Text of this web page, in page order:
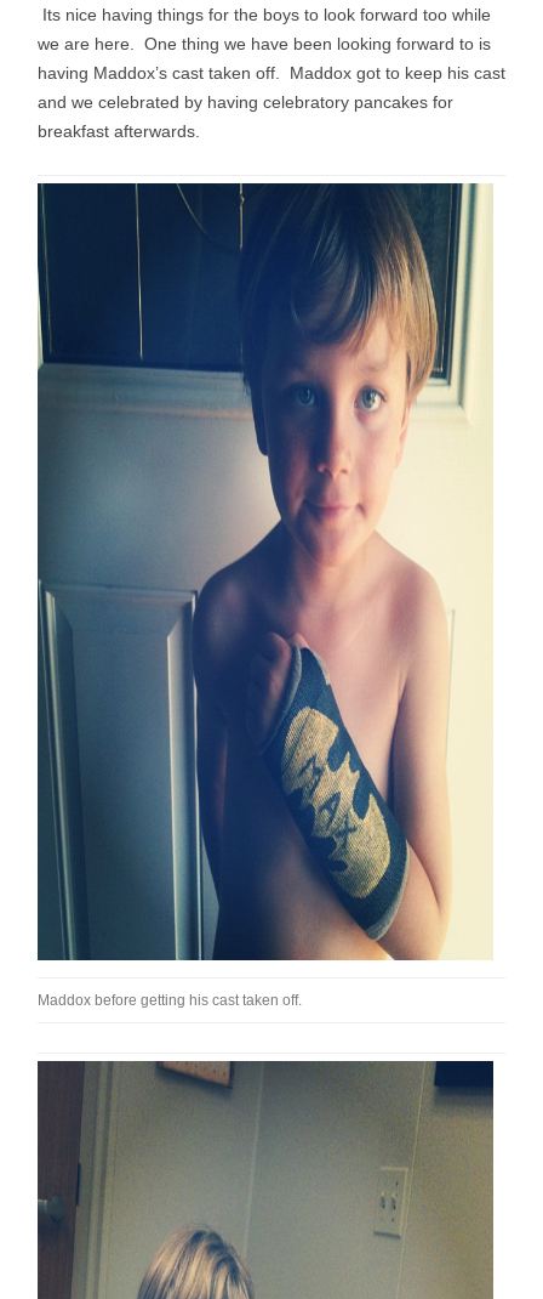
Its nice having things for the boys to look forward too while
we are here. One thing we have been looking forward to is
having Maddox’s cast taken off. Maddox got to keep his cast
and we celebrated by having celebratory pancakes for
breakfast afterwards.
Maddox before getting his cast taken off.